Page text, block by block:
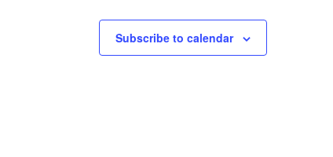
Subscribe to calendar